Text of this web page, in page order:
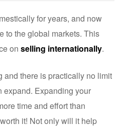
for years, and now
to the global markets. This
on selling internationally.
and there is practically no limit
expand. Expanding your
time and effort than
it! Not only will it help